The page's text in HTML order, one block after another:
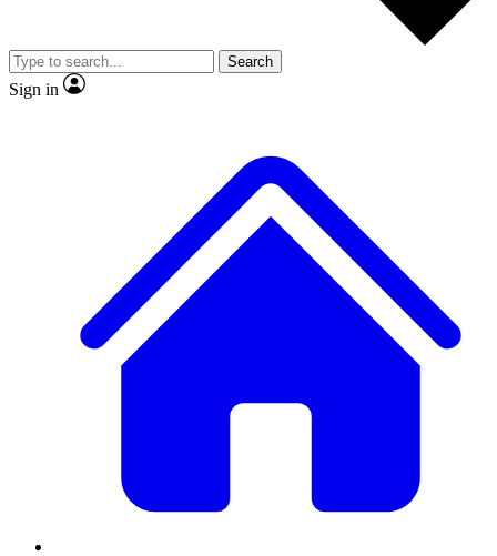
video
Member-only features
Search
Sign in